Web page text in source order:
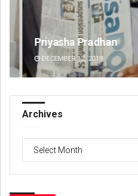
Narendra Kumar
DECEMBER 12, 2019
Archives
Archives